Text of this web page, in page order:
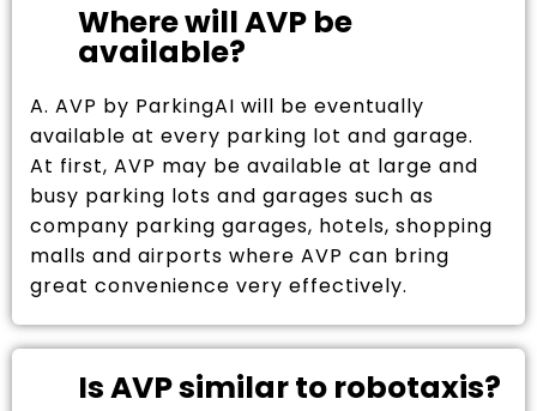
Where will AVP be
available?
A. AVP by ParkingAI will be eventually
available at every parking lot and garage.
At first, AVP may be available at large and
busy parking lots and garages such as
company parking garages, hotels, shopping
malls and airports where AVP can bring
great convenience very effectively.
Is AVP similar to robotaxis?